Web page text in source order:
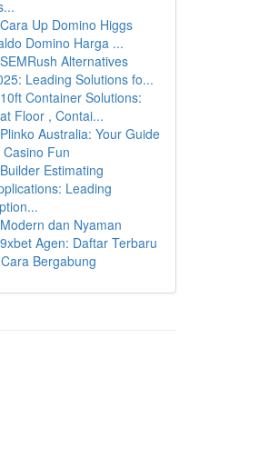
Cara Up Domino Higgs
Domino Harga ...
SEMRush Alternatives
Leading Solutions fo...
10ft Container Solutions:
Floor , Contai...
Plinko Australia: Your Guide
Casino Fun
Builder Estimating
Leading
Modern dan Nyaman
9xbet Agen: Daftar Terbaru
Bergabung